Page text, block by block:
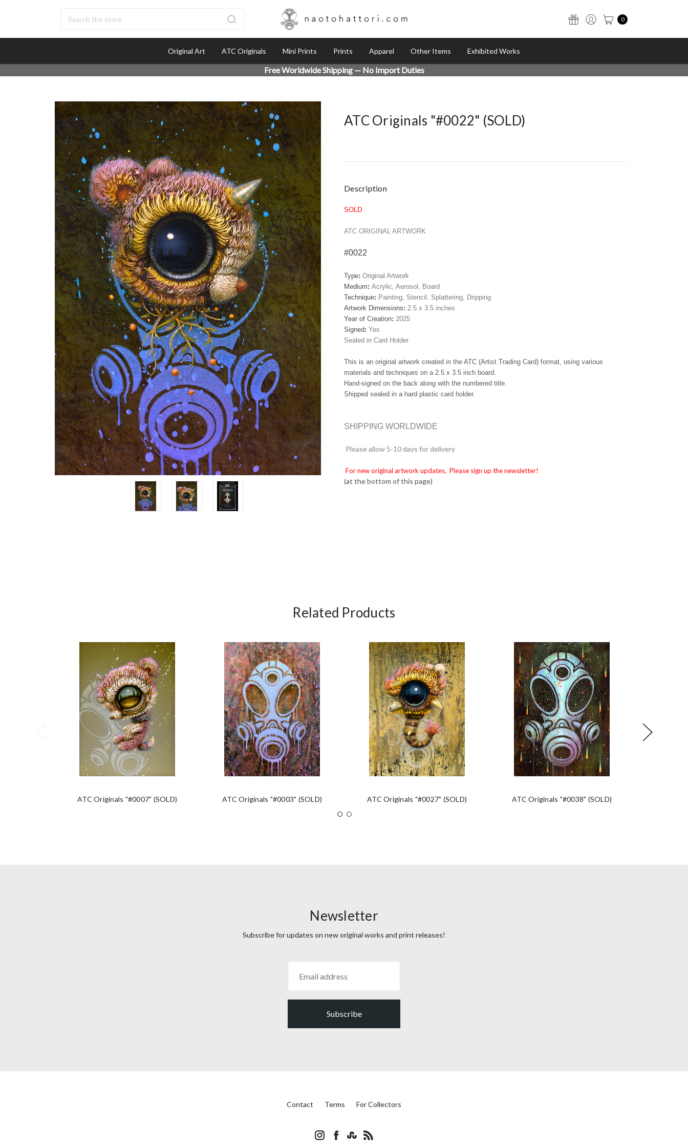
0
Original Art ATC Originals Mini Prints Prints Apparel Other Items Exhibited Works
Free Worldwide Shipping — No Import Duties
ATC Originals "#0022" (SOLD)
Stock:
Description
SOLD
ATC ORIGINAL ARTWORK
#0022
Type: Original Artwork
Medium: Acrylic, Aerosol, Board
Technique: Painting, Stencil, Splattering, Dripping
Artwork Dimensions: 2.5 x 3.5 inches
Year of Creation: 2025
Signed: Yes
Sealed in Card Holder
This is an original artwork created in the ATC (Artist Trading Card) format, using various
materials and techniques on a 2.5 x 3.5 inch board.
Hand-signed on the back along with the numbered title.
Shipped sealed in a hard plastic card holder.
SHIPPING WORLDWIDE
Please allow 5-10 days for delivery
For new original artwork updates, Please sign up the newsletter!
(at the bottom of this page)
Related Products
ATC Originals "#0007" (SOLD) ATC Originals "#0003" (SOLD) ATC Originals "#0027" (SOLD) ATC Originals "#0038" (SOLD)
Newsletter
Subscribe for updates on new original works and print releases!
Subscribe
Contact Terms For Collectors